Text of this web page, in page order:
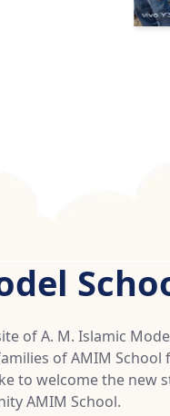
of A. M. Islamic
of AMIM School
to welcome the new
AMIM School.